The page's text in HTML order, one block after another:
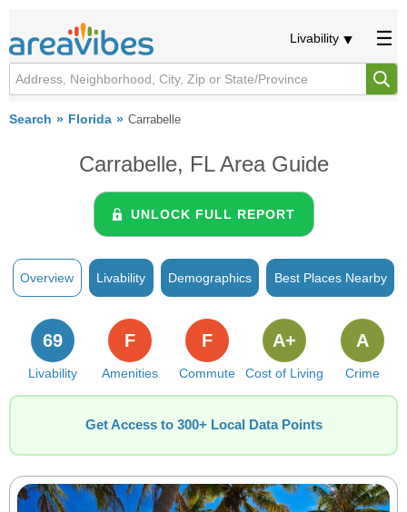
Livability
Search Florida Carrabelle
Carrabelle, FL Area Guide
UNLOCK FULL REPORT
Overview Livability Demographics Best Places Nearby
Livability
69
Amenities
F
Commute
F
Cost of Living
A+
Crime
A
Get Access to 300+ Local Data Points